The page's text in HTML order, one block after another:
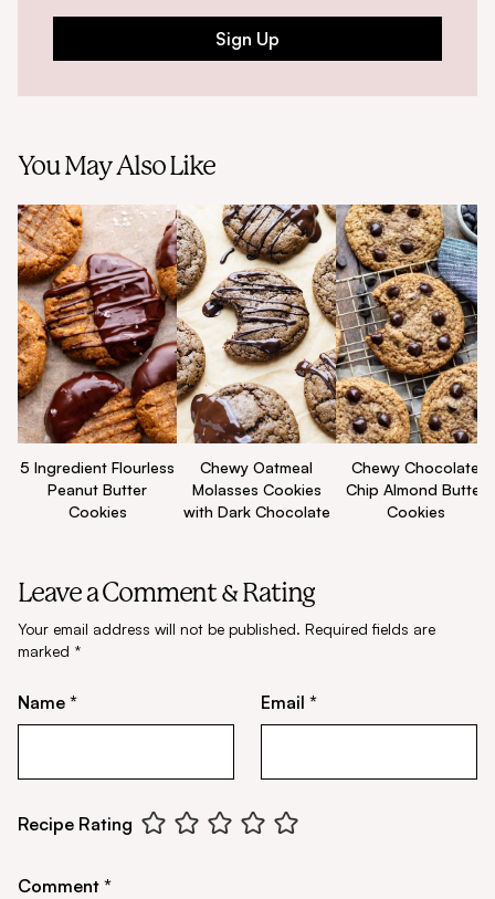
Sign Up
You May Also Like
5 Ingredient Flourless
Peanut Butter
Cookies
Chewy Oatmeal
Molasses Cookies
with Dark Chocolate
Chewy Chocolate
Chip Almond Butter
Cookies
Leave a Comment & Rating
Your email address will not be published. Required fields are
marked *
Name * Email *
Recipe Rating
Comment *